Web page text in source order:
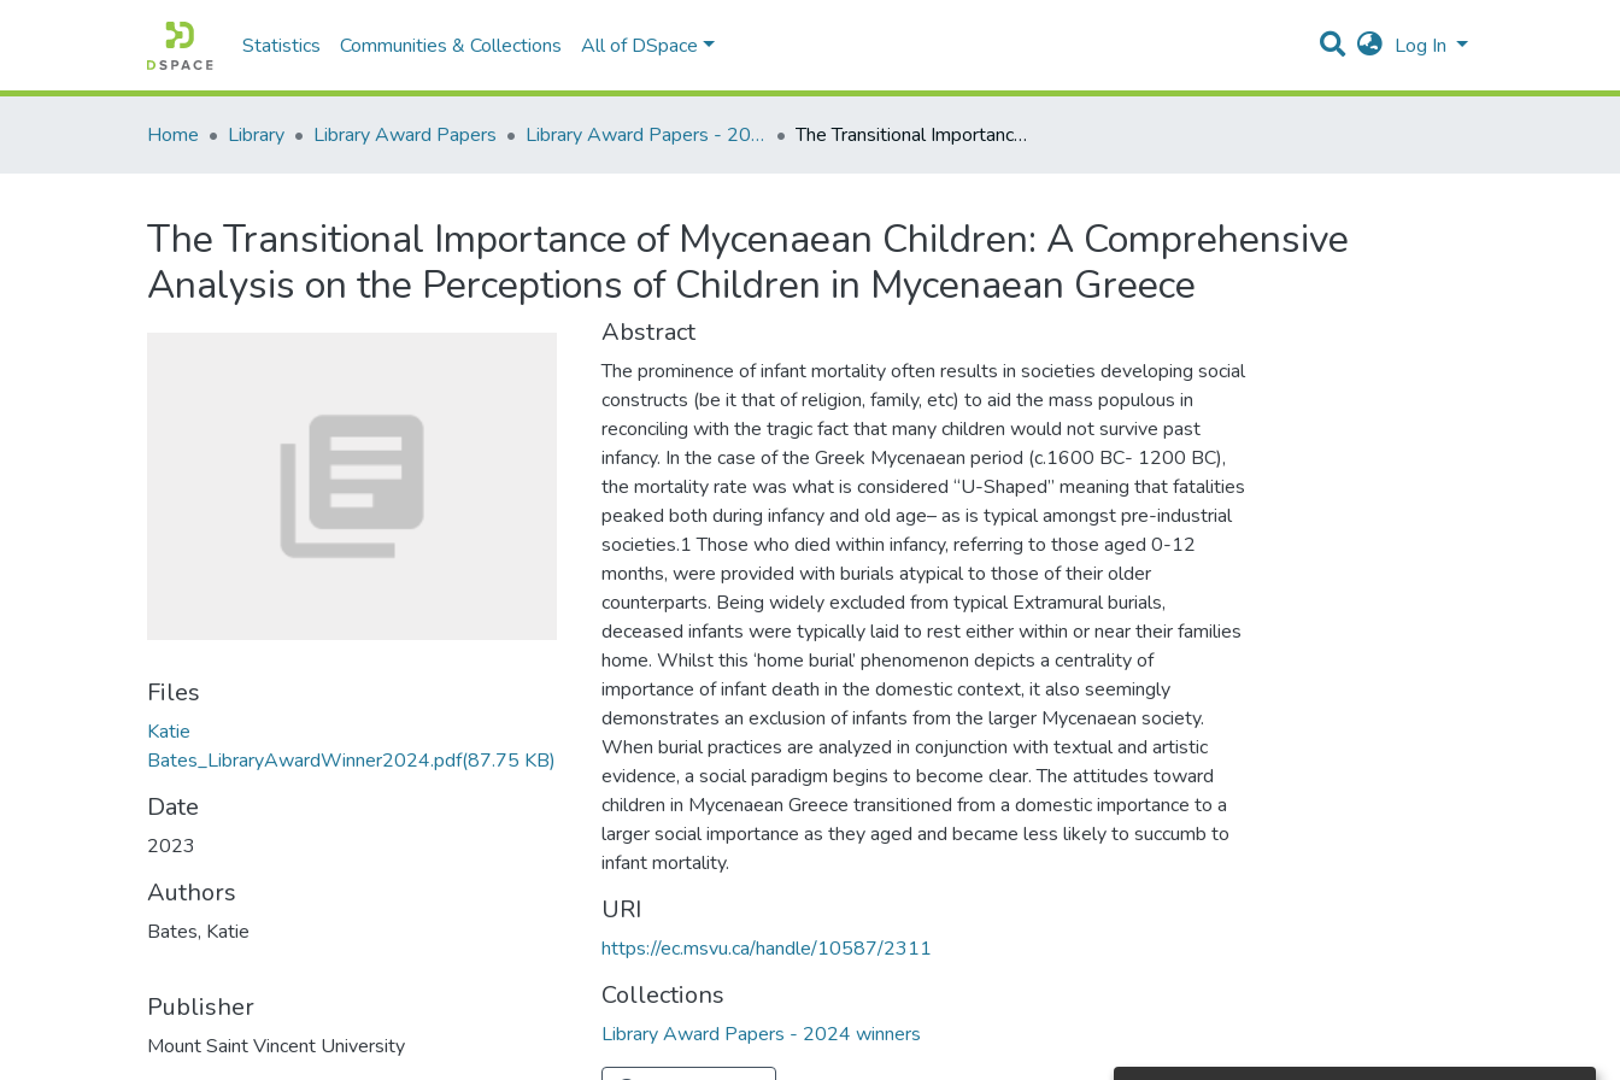
Statistics Communities & Collections All of DSpace Log In
Home Library Library Award Papers Library Award Papers - 2024 winners The Transitional Importance of Mycenaean Children: A Comprehensive Analysis on the Perceptions of Children in Mycenaean Greece
The Transitional Importance of Mycenaean Children: A Comprehensive
Analysis on the Perceptions of Children in Mycenaean Greece
Files
Katie
Bates_LibraryAwardWinner2024.pdf(87.75 KB)
Date
2023
Authors
Bates, Katie
Publisher
Mount Saint Vincent University
Abstract
The prominence of infant mortality often results in societies developing social
constructs (be it that of religion, family, etc) to aid the mass populous in
reconciling with the tragic fact that many children would not survive past
infancy. In the case of the Greek Mycenaean period (c.1600 BC- 1200 BC),
the mortality rate was what is considered “U-Shaped” meaning that fatalities
peaked both during infancy and old age– as is typical amongst pre-industrial
societies.1 Those who died within infancy, referring to those aged 0-12
months, were provided with burials atypical to those of their older
counterparts. Being widely excluded from typical Extramural burials,
deceased infants were typically laid to rest either within or near their families
home. Whilst this ‘home burial’ phenomenon depicts a centrality of
importance of infant death in the domestic context, it also seemingly
demonstrates an exclusion of infants from the larger Mycenaean society.
When burial practices are analyzed in conjunction with textual and artistic
evidence, a social paradigm begins to become clear. The attitudes toward
children in Mycenaean Greece transitioned from a domestic importance to a
larger social importance as they aged and became less likely to succumb to
infant mortality.
URI
https://ec.msvu.ca/handle/10587/2311
Collections
Library Award Papers - 2024 winners